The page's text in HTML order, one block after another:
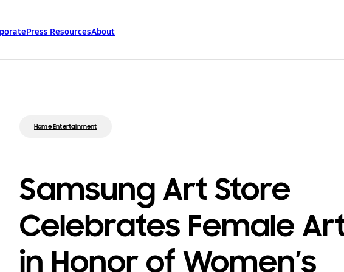
Press ResourcesAbout
Home Entertainment
Samsung Art Store
Celebrates Female
in Honor of Women’s